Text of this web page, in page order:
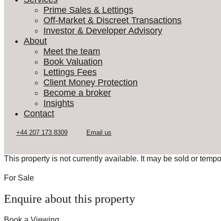
Prime Sales & Lettings
Off-Market & Discreet Transactions
Investor & Developer Advisory
About
Meet the team
Book Valuation
Lettings Fees
Client Money Protection
Become a broker
Insights
Contact
This property is not currently available. It may be sold or
For Sale
Enquire about this property